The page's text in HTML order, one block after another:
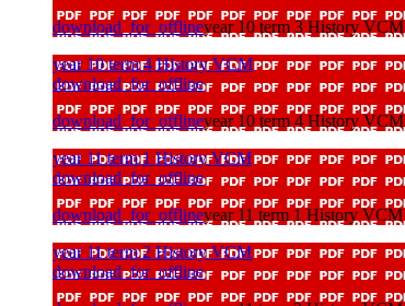
download_for_offlineyear 10 term 3 History VCM
year 10 term 4 History VCM
download_for_offline
download_for_offlineyear 10 term 4 History VCM
year 11 term 1 History VCM
download_for_offline
download_for_offlineyear 11 term 1 History VCM
year 11 term 2 History VCM
download_for_offline